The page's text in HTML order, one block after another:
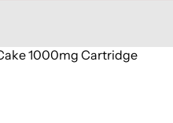
1000mg Cartridge